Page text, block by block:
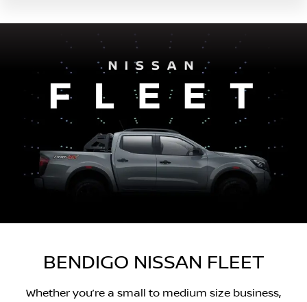
BENDIGO NISSAN FLEET
Whether you’re a small to medium size business,